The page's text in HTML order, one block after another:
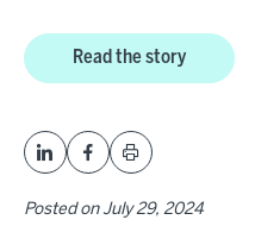
Read the story
Posted on July 29, 2024